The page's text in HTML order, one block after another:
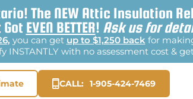
The NEW Attic Insulation
EVEN BETTER! Ask us for
, you can get up to $1,250 backfor
INSTANTLY with no assessment cost &
CALL: 1-905-424-7469